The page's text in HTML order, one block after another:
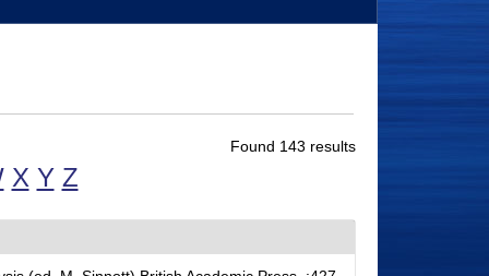
Found 143 results
X Y Z